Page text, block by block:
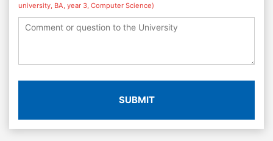
university, BA, year 3, Computer Science)
SUBMIT